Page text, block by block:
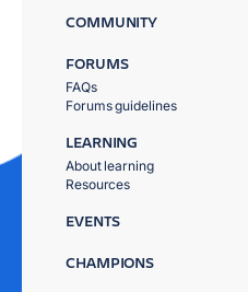
COMMUNITY
FORUMS
FAQs
Forums guidelines
LEARNING
About learning
Resources
EVENTS
CHAMPIONS